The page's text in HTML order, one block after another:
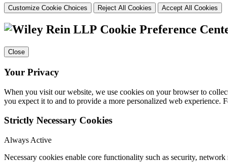
Customize Cookie Choices Reject All Cookies Accept All Cookies
Cookie Preference
Close
Your Privacy
When you visit our website, we use cookies on your browser to
you expect it to and to provide a more personalized web experience.
Strictly Necessary Cookies
Always Active
Necessary cookies enable core functionality such as security,